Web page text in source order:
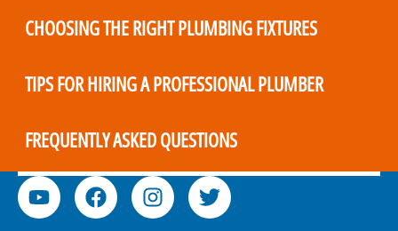
CHOOSING THE RIGHT PLUMBING FIXTURES
TIPS FOR HIRING A PROFESSIONAL PLUMBER
FREQUENTLY ASKED QUESTIONS